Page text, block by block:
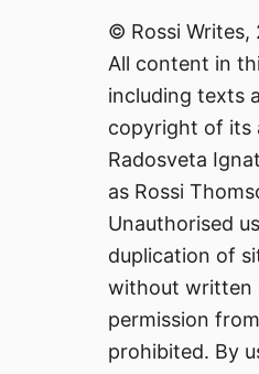
© Rossi Writes,
All content in
including texts
copyright of its
Radosveta
as Rossi
Unauthorised
duplication of
without written
permission
prohibited. By